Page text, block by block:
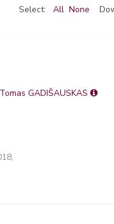
Select: All None
Tomas GADIŠAUSKAS